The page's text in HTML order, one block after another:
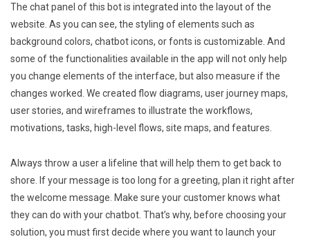
The chat panel of this bot is integrated into the layout of the
website. As you can see, the styling of elements such as
background colors, chatbot icons, or fonts is customizable. And
some of the functionalities available in the app will not only help
you change elements of the interface, but also measure if the
changes worked. We created flow diagrams, user journey maps,
user stories, and wireframes to illustrate the workflows,
motivations, tasks, high-level flows, site maps, and features.
Always throw a user a lifeline that will help them to get back to
shore. If your message is too long for a greeting, plan it right after
the welcome message. Make sure your customer knows what
they can do with your chatbot. That’s why, before choosing your
solution, you must first decide where you want to launch your